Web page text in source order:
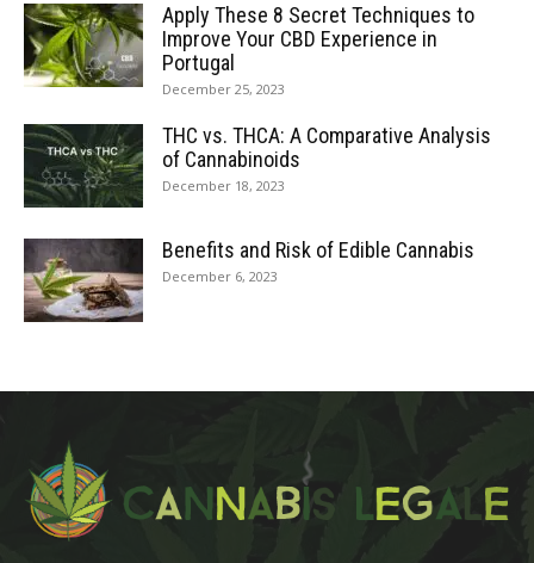
Apply These 8 Secret Techniques to
Improve Your CBD Experience in
Portugal
December 25, 2023
THC vs. THCA: A Comparative Analysis
of Cannabinoids
December 18, 2023
Benefits and Risk of Edible Cannabis
December 6, 2023